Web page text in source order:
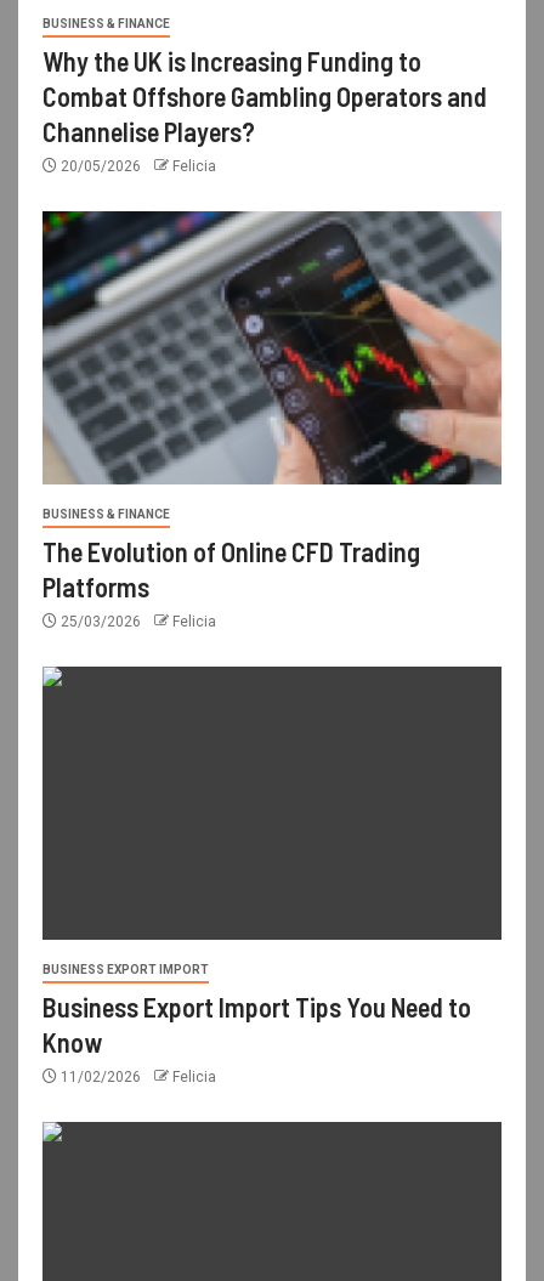
BUSINESS & FINANCE
Why the UK is Increasing Funding to
Combat Offshore Gambling Operators and
Channelise Players?
20/05/2026 Felicia
BUSINESS & FINANCE
The Evolution of Online CFD Trading
Platforms
25/03/2026 Felicia
BUSINESS EXPORT IMPORT
Business Export Import Tips You Need to
Know
11/02/2026 Felicia